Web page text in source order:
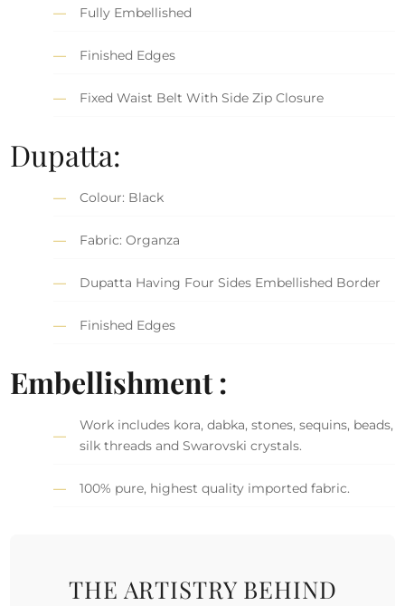
Fully Embellished
Finished Edges
Fixed Waist Belt With Side Zip Closure
Dupatta:
Colour: Black
Fabric: Organza
Dupatta Having Four Sides Embellished Border
Finished Edges
Embellishment :
Work includes kora, dabka, stones, sequins, beads,
silk threads and Swarovski crystals.
100% pure, highest quality imported fabric.
THE ARTISTRY BEHIND